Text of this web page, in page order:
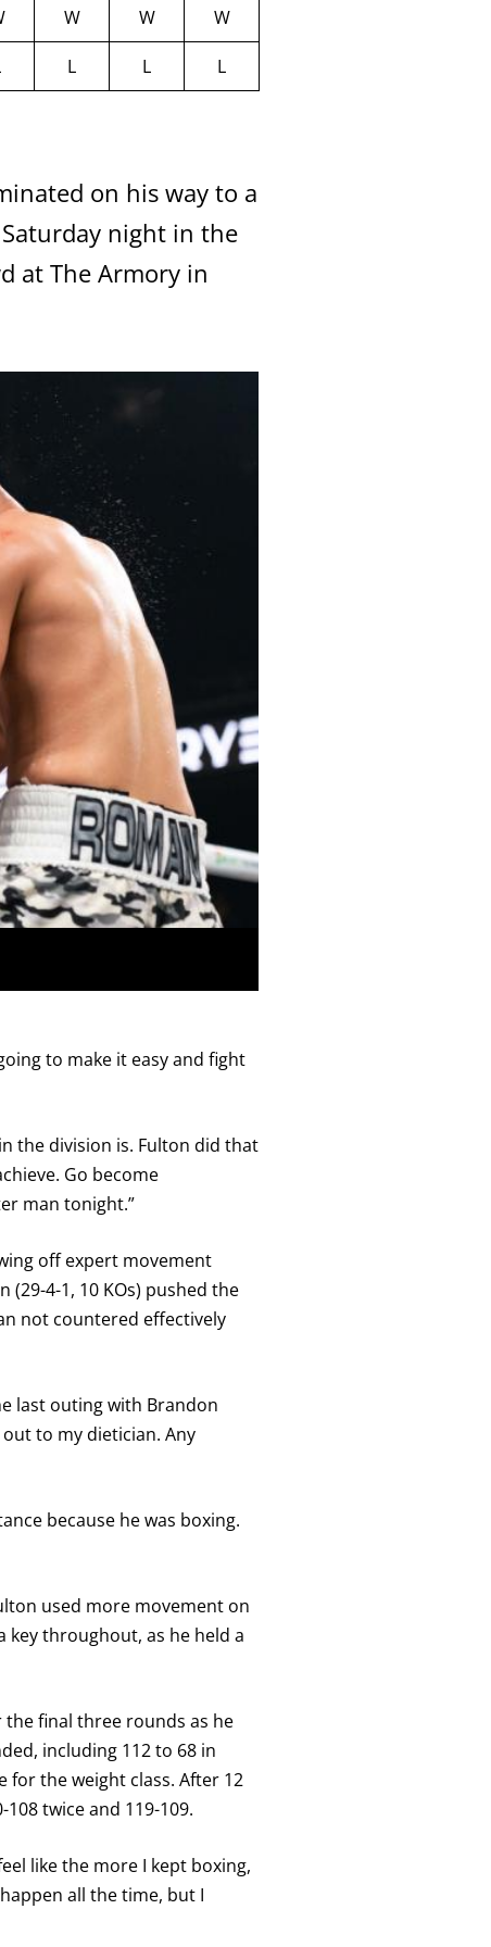
W W W
L L L
on his way to a
night in the
at The Armory in
to make it easy and fight
the division is. Fulton did that
Go become
man tonight.”
off expert movement
4-1, 10 KOs) pushed the
not countered effectively
last outing with Brandon
to my dietician. Any
because he was boxing.
used more movement on
key throughout, as he held a
final three rounds as he
including 112 to 68 in
the weight class. After 12
twice and 119-109.
like the more I kept boxing,
all the time, but I
Close